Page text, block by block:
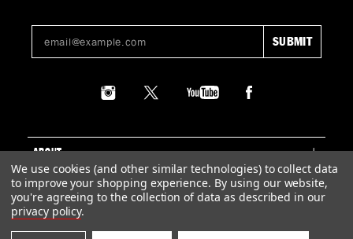
ABOUT
SUPPORT
LEGAL
We use cookies (and other similar technologies) to collect data
to improve your shopping experience. By using our website,
you're agreeing to the collection of data as described in our
privacy policy.